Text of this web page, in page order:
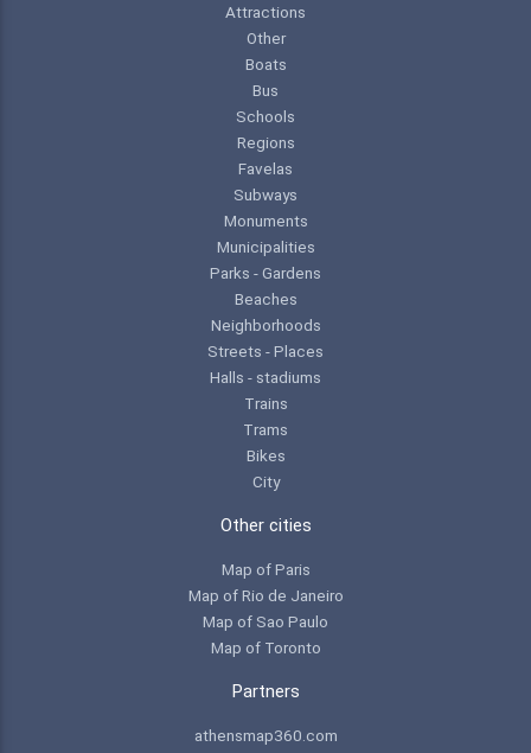
Attractions
Other
Boats
Bus
Schools
Regions
Favelas
Subways
Monuments
Municipalities
Parks - Gardens
Beaches
Neighborhoods
Streets - Places
Halls - stadiums
Trains
Trams
Bikes
City
Other cities
Map of Paris
Map of Rio de Janeiro
Map of Sao Paulo
Map of Toronto
Partners
athensmap360.com